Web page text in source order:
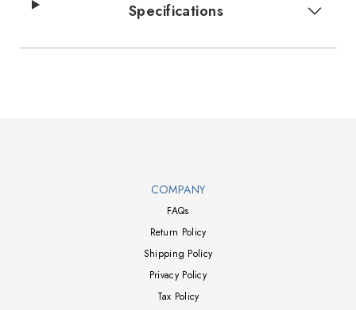
Specifications
COMPANY
FAQs
Return Policy
Shipping Policy
Privacy Policy
Tax Policy